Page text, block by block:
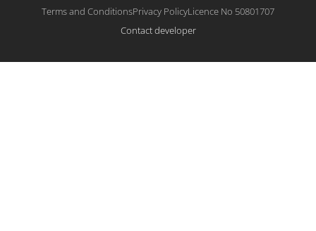
Terms and ConditionsPrivacy PolicyLicence No 50801707
Contact developer